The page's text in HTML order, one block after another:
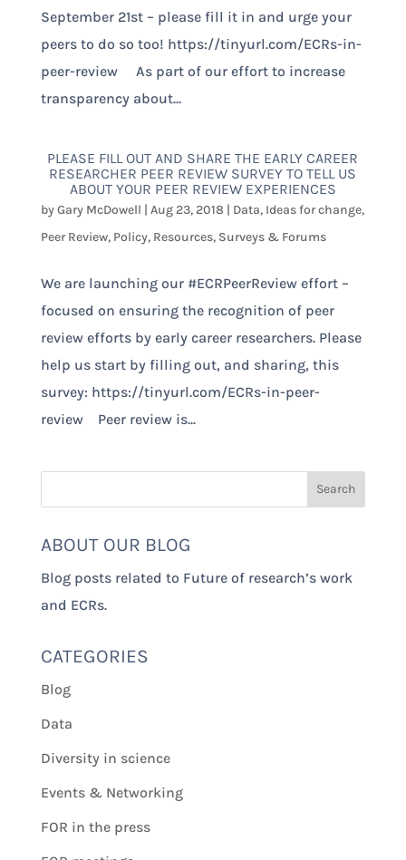
September 21st – please fill it in and urge your
peers to do so too! https://tinyurl.com/ECRs-in-
peer-review As part of our effort to increase
transparency about...
PLEASE FILL OUT AND SHARE THE EARLY CAREER
RESEARCHER PEER REVIEW SURVEY TO TELL US
ABOUT YOUR PEER REVIEW EXPERIENCES
byGary McDowell | Aug 23, 2018 | Data, Ideas for change,
Peer Review, Policy, Resources, Surveys & Forums
We are launching our #ECRPeerReview effort –
focused on ensuring the recognition of peer
review efforts by early career researchers. Please
help us start by filling out, and sharing, this
survey: https://tinyurl.com/ECRs-in-peer-
review Peer review is...
ABOUT OUR BLOG
Blog posts related to Future of research’s work
and ECRs.
CATEGORIES
Blog
Data
Diversity in science
Events & Networking
FOR in the press